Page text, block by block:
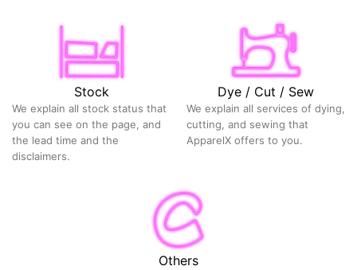
Stock
We explain all stock status that
you can see on the page, and
the lead time and the
disclaimers.
Dye / Cut / Sew
We explain all services of dying,
cutting, and sewing that
ApparelX offers to you.
Others